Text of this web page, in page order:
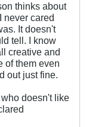
thinks about
never cared
It doesn't
tell. I know
creative and
of them even
out just fine.
doesn't like